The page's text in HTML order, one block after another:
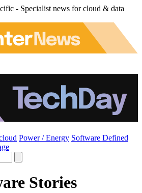
- Specialist news for cloud & data
Power / Energy Software Defined
Stories